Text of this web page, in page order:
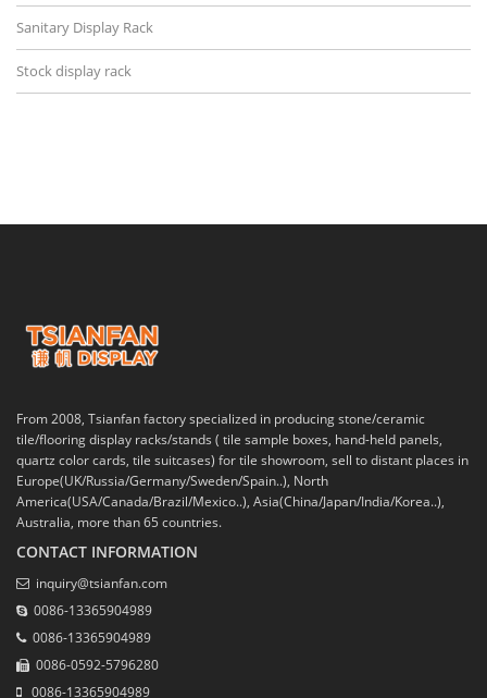
Sanitary Display Rack
Stock display rack
From 2008, Tsianfan factory specialized in producing stone/ceramic
tile/flooring display racks/stands ( tile sample boxes, hand-held panels,
quartz color cards, tile suitcases) for tile showroom, sell to distant places in
Europe(UK/Russia/Germany/Sweden/Spain..), North
America(USA/Canada/Brazil/Mexico..), Asia(China/Japan/India/Korea..),
Australia, more than 65 countries.
CONTACT INFORMATION
inquiry@tsianfan.com
0086-13365904989
0086-13365904989
0086-0592-5796280
0086-13365904989